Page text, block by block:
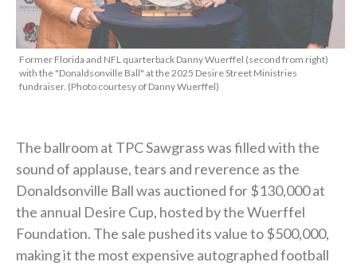
Former Florida and NFL quarterback Danny Wuerffel (second from right)
with the "Donaldsonville Ball" at the 2025 Desire Street Ministries
fundraiser. (Photo courtesy of Danny Wuerffel)
The ballroom at TPC Sawgrass was filled with the
sound of applause, tears and reverence as the
Donaldsonville Ball was auctioned for $130,000 at
the annual Desire Cup, hosted by the Wuerffel
Foundation. The sale pushed its value to $500,000,
making it the most expensive autographed football